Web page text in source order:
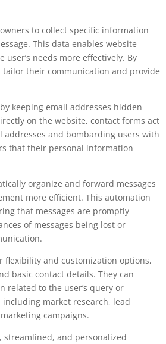
to collect specific information
This data enables website
needs more effectively. By
tailor their communication and provide
keeping email addresses hidden
on the website, contact forms act
and bombarding users with
that their personal information
organize and forward messages
more efficient. This automation
that messages are promptly
of messages being lost or
flexibility and customization options,
basic contact details. They can
to the user’s query or
market research, lead
campaigns.
streamlined, and personalized